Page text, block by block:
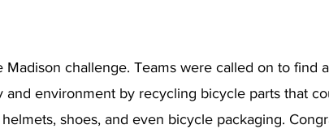
Madison challenge. Teams were called on to find
and environment by recycling bicycle parts that
shoes, and even bicycle packaging.